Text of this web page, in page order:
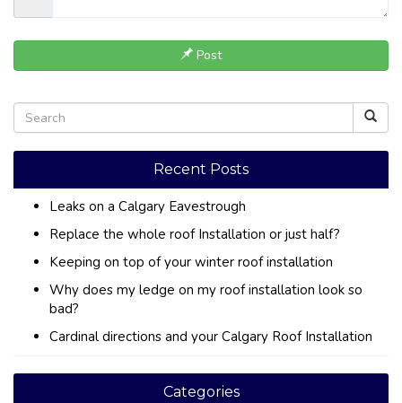
Post
Recent Posts
Leaks on a Calgary Eavestrough
Replace the whole roof Installation or just half?
Keeping on top of your winter roof installation
Why does my ledge on my roof installation look so
bad?
Cardinal directions and your Calgary Roof Installation
Categories